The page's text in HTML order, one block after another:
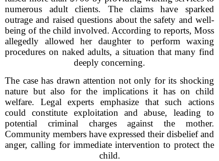
numerous adult clients. The claims have sparked
outrage and raised questions about the safety and well-
being of the child involved. According to reports, Moss
allegedly allowed her daughter to perform waxing
procedures on naked adults, a situation that many find
deeply concerning.
The case has drawn attention not only for its shocking
nature but also for the implications it has on child
welfare. Legal experts emphasize that such actions
could constitute exploitation and abuse, leading to
potential criminal charges against the mother.
Community members have expressed their disbelief and
anger, calling for immediate intervention to protect the
child.